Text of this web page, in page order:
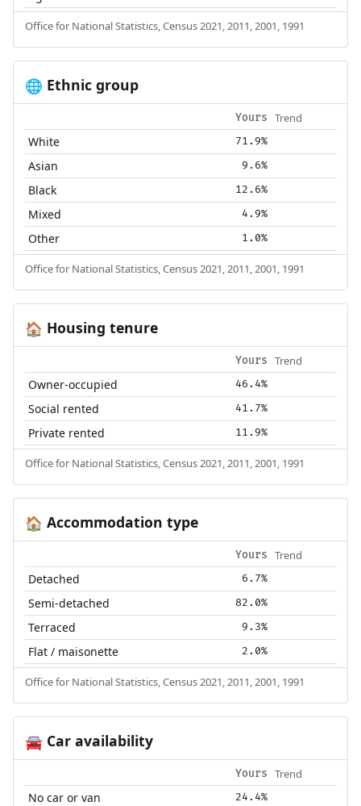
Office for National Statistics, Census 2021, 2011, 2001, 1991
🌐 Ethnic group
Yours Trend
White 71.9%
Asian 9.6%
Black 12.6%
Mixed 4.9%
Other 1.0%
Office for National Statistics, Census 2021, 2011, 2001, 1991
🏠 Housing tenure
Yours Trend
Owner-occupied 46.4%
Social rented 41.7%
Private rented 11.9%
Office for National Statistics, Census 2021, 2011, 2001, 1991
🏠 Accommodation type
Yours Trend
Detached 6.7%
Semi-detached 82.0%
Terraced 9.3%
Flat / maisonette 2.0%
Office for National Statistics, Census 2021, 2011, 2001, 1991
🚘Car availability
Yours Trend
No car or van 24.4%